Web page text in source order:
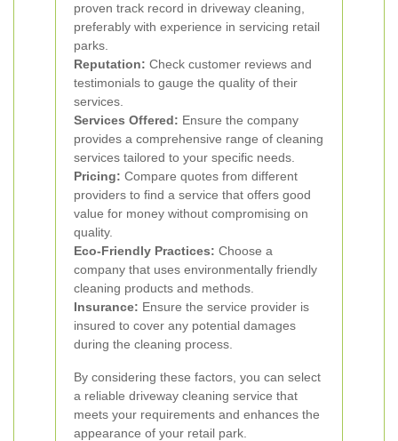
proven track record in driveway cleaning,
preferably with experience in servicing retail
parks.
Reputation: Check customer reviews and
testimonials to gauge the quality of their
services.
Services Offered: Ensure the company
provides a comprehensive range of cleaning
services tailored to your specific needs.
Pricing: Compare quotes from different
providers to find a service that offers good
value for money without compromising on
quality.
Eco-Friendly Practices: Choose a
company that uses environmentally friendly
cleaning products and methods.
Insurance: Ensure the service provider is
insured to cover any potential damages
during the cleaning process.
By considering these factors, you can select
a reliable driveway cleaning service that
meets your requirements and enhances the
appearance of your retail park.